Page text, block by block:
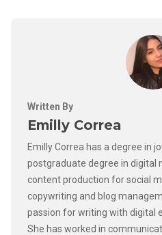
Written By
Emilly Correa
Emilly Correa has a degree in
postgraduate degree in digital
content production for social
copywriting and blog
passion for writing with digital
She has worked in